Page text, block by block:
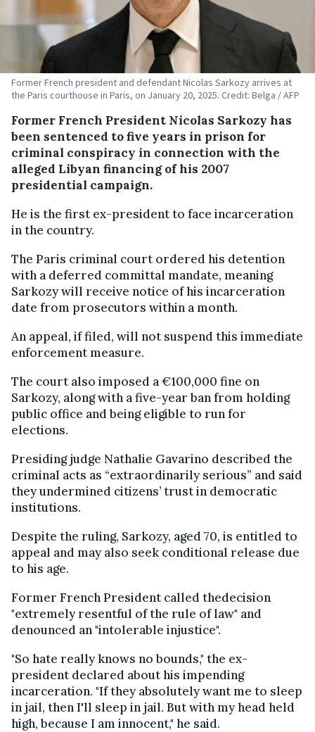
Former French president and defendant Nicolas Sarkozy arrives at
the Paris courthouse in Paris, on January 20, 2025. Credit: Belga / AFP
Former French President Nicolas Sarkozy has
been sentenced to five years in prison for
criminal conspiracy in connection with the
alleged Libyan financing of his 2007
presidential campaign.
He is the first ex-president to face incarceration
in the country.
The Paris criminal court ordered his detention
with a deferred committal mandate, meaning
Sarkozy will receive notice of his incarceration
date from prosecutors within a month.
An appeal, if filed, will not suspend this immediate
enforcement measure.
The court also imposed a €100,000 fine on
Sarkozy, along with a five-year ban from holding
public office and being eligible to run for
elections.
Presiding judge Nathalie Gavarino described the
criminal acts as “extraordinarily serious” and said
they undermined citizens’ trust in democratic
institutions.
Despite the ruling, Sarkozy, aged 70, is entitled to
appeal and may also seek conditional release due
to his age.
Former French President called thedecision
"extremely resentful of the rule of law" and
denounced an "intolerable injustice".
"So hate really knows no bounds," the ex-
president declared about his impending
incarceration. "If they absolutely want me to sleep
in jail, then I'll sleep in jail. But with my head held
high, because I am innocent," he said.